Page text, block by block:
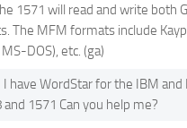
1571 will read and write both
The MFM formats include
DOS), etc. (ga)
I have WordStar for the IBM
1571 Can you help me?